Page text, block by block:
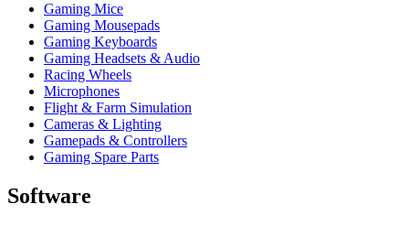
Gaming Mice
Gaming Mousepads
Gaming Keyboards
Gaming Headsets & Audio
Racing Wheels
Microphones
Flight & Farm Simulation
Cameras & Lighting
Gamepads & Controllers
Gaming Spare Parts
Software